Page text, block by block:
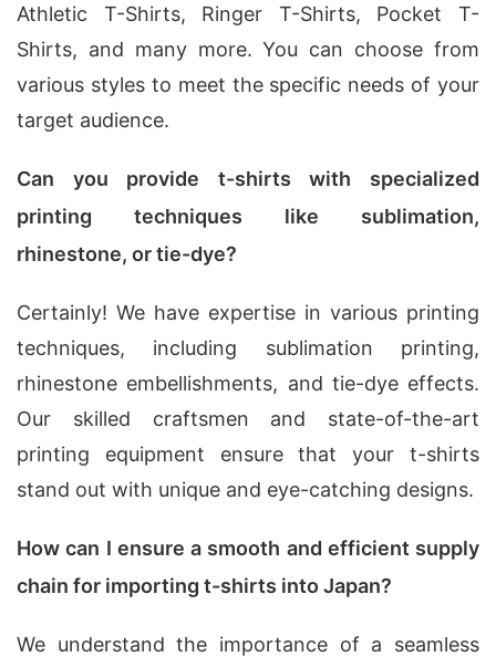
Athletic T-Shirts, Ringer T-Shirts, Pocket T-
Shirts, and many more. You can choose from
various styles to meet the specific needs of your
target audience.
Can you provide t-shirts with specialized
printing techniques like sublimation,
rhinestone, or tie-dye?
Certainly! We have expertise in various printing
techniques, including sublimation printing,
rhinestone embellishments, and tie-dye effects.
Our skilled craftsmen and state-of-the-art
printing equipment ensure that your t-shirts
stand out with unique and eye-catching designs.
How can I ensure a smooth and efficient supply
chain for importing t-shirts into Japan?
We understand the importance of a seamless